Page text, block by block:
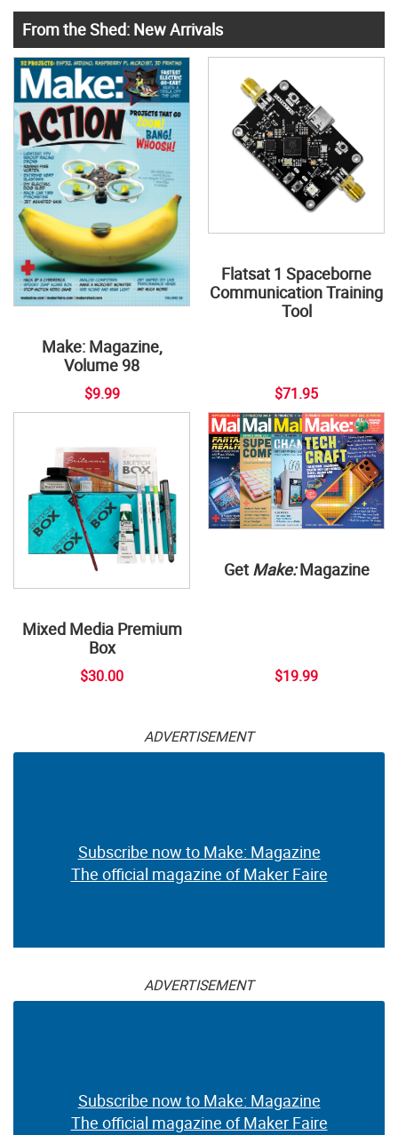
From the Shed: New Arrivals
Make: Magazine,
Volume 98
$9.99
Flatsat 1 Spaceborne
Communication Training
Tool
$71.95
Mixed Media Premium
Box
$30.00
Get Make:Magazine
$19.99
ADVERTISEMENT
Subscribe now to Make: Magazine
The official magazine of Maker Faire
ADVERTISEMENT
Subscribe now to Make: Magazine
The official magazine of Maker Faire